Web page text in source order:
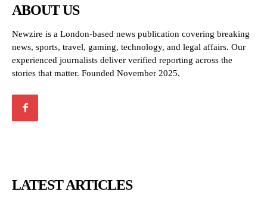
ABOUT US
Newzire is a London-based news publication covering breaking
news, sports, travel, gaming, technology, and legal affairs. Our
experienced journalists deliver verified reporting across the
stories that matter. Founded November 2025.
LATEST ARTICLES